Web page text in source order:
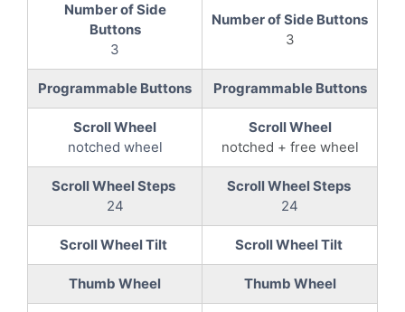
Number of Side
Buttons
3
Number of Side Buttons
3
Programmable Buttons Programmable Buttons
Scroll Wheel
notched wheel
Scroll Wheel
notched + free wheel
Scroll Wheel Steps
24
Scroll Wheel Steps
24
Scroll Wheel Tilt Scroll Wheel Tilt
Thumb Wheel Thumb Wheel